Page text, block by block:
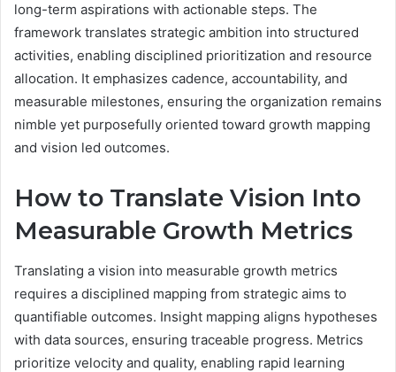
long-term aspirations with actionable steps. The
framework translates strategic ambition into structured
activities, enabling disciplined prioritization and resource
allocation. It emphasizes cadence, accountability, and
measurable milestones, ensuring the organization remains
nimble yet purposefully oriented toward growth mapping
and vision led outcomes.
How to Translate Vision Into
Measurable Growth Metrics
Translating a vision into measurable growth metrics
requires a disciplined mapping from strategic aims to
quantifiable outcomes. Insight mapping aligns hypotheses
with data sources, ensuring traceable progress. Metrics
prioritize velocity and quality, enabling rapid learning